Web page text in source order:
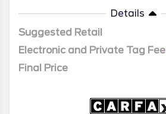
Details
Suggested Retail
Electronic and Private Tag Fee
Final Price